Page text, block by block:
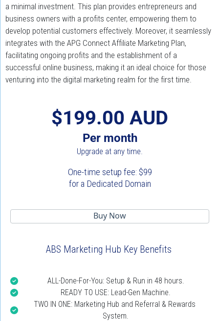
a minimal investment. This plan provides entrepreneurs and
business owners with a profits center, empowering them to
develop potential customers effectively. Moreover, it seamlessly
integrates with the APG Connect Affiliate Marketing Plan,
facilitating ongoing profits and the establishment of a
successful online business, making it an ideal choice for those
venturing into the digital marketing realm for the first time.
$199.00 AUD
Per month
Upgrade at any time.
One-time setup fee: $99
for a Dedicated Domain
Buy Now
ABS Marketing Hub Key Benefits
ALL-Done-For-You: Setup & Run in 48 hours.
READY TO USE: Lead-Gen Machine.
TWO IN ONE: Marketing Hub and Referral & Rewards
System.